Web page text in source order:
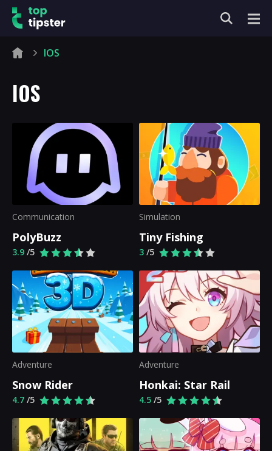
IOS
IOS
Communication
PolyBuzz
3.9 /5
Simulation
Tiny Fishing
3 /5
Adventure
Snow Rider
4.7 /5
Adventure
Honkai: Star Rail
4.5 /5